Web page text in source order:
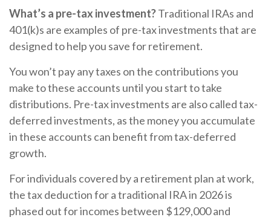
What’s a pre-tax investment?Traditional IRAs and
401(k)s are examples of pre-tax investments that are
designed to help you save for retirement.
You won’t pay any taxes on the contributions you
make to these accounts until you start to take
distributions. Pre-tax investments are also called tax-
deferred investments, as the money you accumulate
in these accounts can benefit from tax-deferred
growth.
For individuals covered by a retirement plan at work,
the tax deduction for a traditional IRA in 2026 is
phased out for incomes between $129,000 and